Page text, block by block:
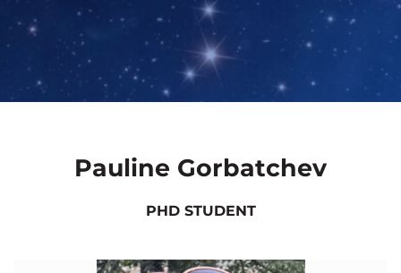
Pauline Gorbatchev
PHD STUDENT